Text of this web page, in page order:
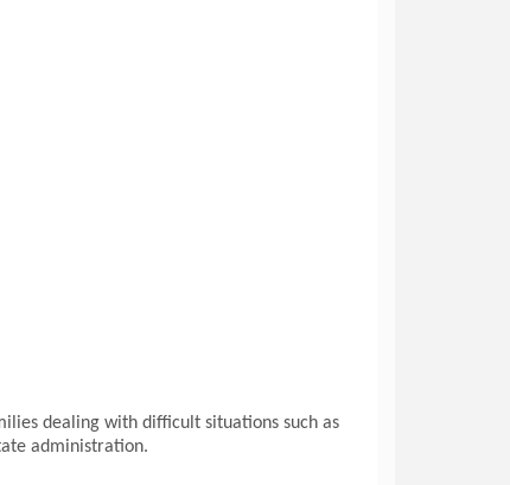
dealing with difficult situations such as
administration.